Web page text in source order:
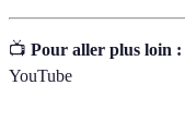
📺 Pour aller plus loin :
YouTube